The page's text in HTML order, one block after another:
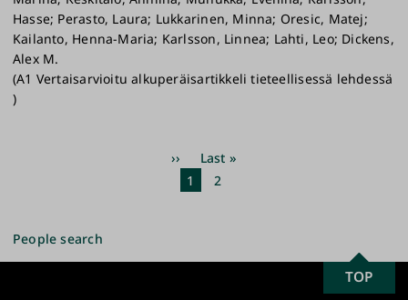
Hasse; Perasto, Laura; Lukkarinen, Minna; Oresic, Matej;
Kailanto, Henna-Maria; Karlsson, Linnea; Lahti, Leo; Dickens,
Alex M.
(A1 Vertaisarvioitu alkuperäisartikkeli tieteellisessä lehdessä
)
Next
page
››
Last
page
Last »
Current
1 Page
2
People search
SCROLL
TOP